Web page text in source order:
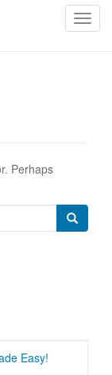
T
g
Perhaps
Easy!